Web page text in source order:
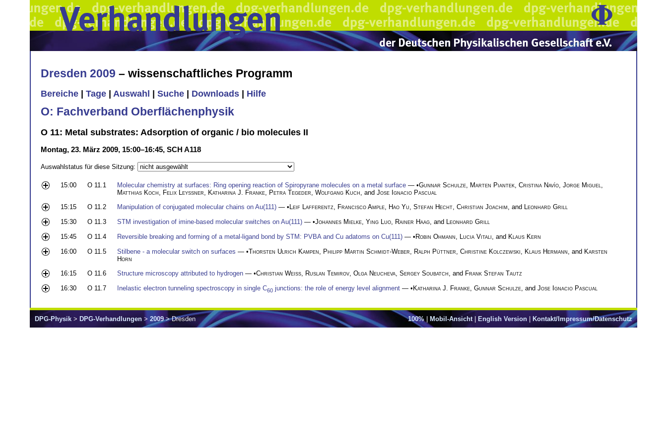
Dresden 2009 – wissenschaftliches Programm
Bereiche Tage Auswahl Suche Downloads Hilfe
O: Fachverband Oberflächenphysik
O 11: Metal substrates: Adsorption of organic / bio molecules II
Montag, 23. März 2009, 15:00–16:45, SCH A118
Auswahlstatus für diese Sitzung:
15:00 O 11.1 Molecular chemistry at surfaces: Ring opening reaction of Spiropyrane molecules on a metal surface — •Gunnar Schulze Marten Piantek Cristina Navío Jorge Miguel
Matthias Koch
Felix Leyssner Katharina J. Franke Petra Tegeder Wolfgang Kuch , and Jose Ignacio Pascual
15:15
O 11.2 Manipulation of conjugated molecular chains on Au(111) — •Leif Lafferentz Francisco Ample Hao Yu Stefan Hecht Christian Joachim , and Leonhard Grill
15:30
O 11.3 STM investigation of imine-based molecular switches on Au(111) — •Johannes Mielke Ying Luo Rainer Haag , and Leonhard Grill
15:45
O 11.4 Reversible breaking and forming of a metal-ligand bond by STM: PVBA and Cu adatoms on Cu(111) — •Robin Ohmann Lucia Vitali , and Klaus Kern
16:00
O 11.5 Stilbene - a molecular switch on surfaces — •Thorsten Ulrich Kampen Philipp Martin Schmidt-Weber Ralph Püttner Christine Kolczewski Klaus Hermann , and Karsten
Horn
16:15
O 11.6 Structure microscopy attributed to hydrogen — •Christian Weiss Ruslan Temirov Olga Neucheva Sergey Soubatch , and Frank Stefan Tautz
16:30
O 11.7 Inelastic electron tunneling spectroscopy in single C60 junctions: the role of energy level alignment — •Katharina J. Franke Gunnar Schulze , and Jose Ignacio Pascual
100%| Mobil-Ansicht | English Version | Kontakt/Impressum/Datenschutz
DPG-Physik > DPG-Verhandlungen > 2009> Dresden